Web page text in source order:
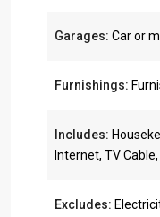
Garages: Car or
Furnishings:
Includes:
Internet, TV
Excludes: